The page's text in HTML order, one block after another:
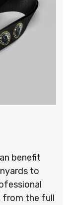
benefit
to
from the full